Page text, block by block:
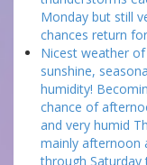
Monday but still
chances return
Nicest weather
sunshine,
humidity!
chance of
and very humid
mainly afternoon
through Saturday